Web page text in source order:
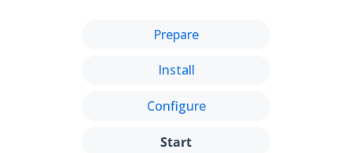
Prepare
Install
Configure
Start